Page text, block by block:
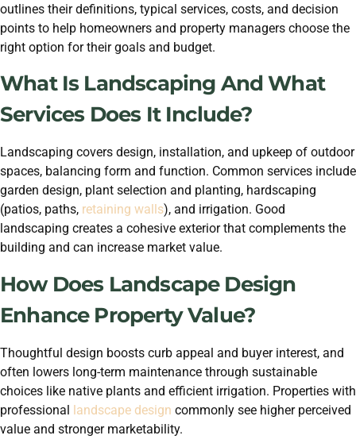
outlines their definitions, typical services, costs, and decision
points to help homeowners and property managers choose the
right option for their goals and budget.
What Is Landscaping And What
Services Does It Include?
Landscaping covers design, installation, and upkeep of outdoor
spaces, balancing form and function. Common services include
garden design, plant selection and planting, hardscaping
(patios, paths, retaining walls), and irrigation. Good
landscaping creates a cohesive exterior that complements the
building and can increase market value.
How Does Landscape Design
Enhance Property Value?
Thoughtful design boosts curb appeal and buyer interest, and
often lowers long-term maintenance through sustainable
choices like native plants and efficient irrigation. Properties with
professional landscape design commonly see higher perceived
value and stronger marketability.